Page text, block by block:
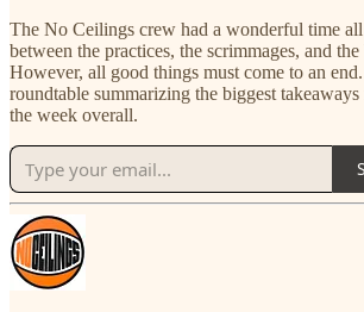
The No Ceilings crew had a wonderful time
between the practices, the scrimmages, and
However, all good things must come to an
roundtable summarizing the biggest
the week overall.